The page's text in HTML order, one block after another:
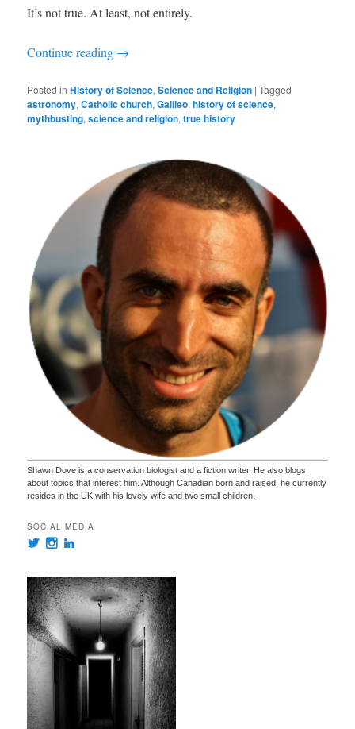
It’s not true. At least, not entirely.
Continue reading →
Posted in History of Science,Science and Religion |Tagged
astronomy,Catholic church,Galileo,history of science,
mythbusting,science and religion,true history
Shawn Dove is a conservation biologist and a fiction writer. He also blogs
about topics that interest him. Although Canadian born and raised, he currently
resides in the UK with his lovely wife and two small children.
SOCIAL MEDIA
View
on
Twitter
View
on
Instagram
540175134’s
profile
on
LinkedIn